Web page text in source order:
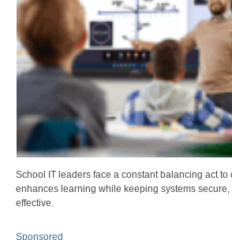
School IT leaders face a constant balancing act
enhances learning while keeping systems
effective.
Sponsored